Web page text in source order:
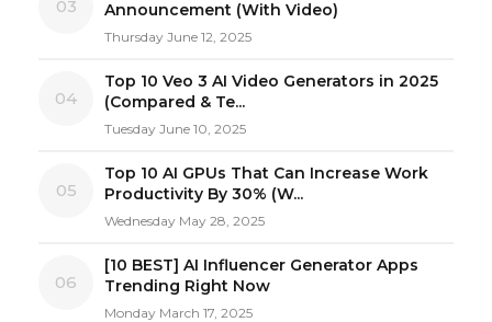
03 Announcement (With Video)
Thursday June 12, 2025
04
Top 10 Veo 3 AI Video Generators in 2025
(Compared & Te...
Tuesday June 10, 2025
05
Top 10 AI GPUs That Can Increase Work
Productivity By 30% (W...
Wednesday May 28, 2025
06
[10 BEST] AI Influencer Generator Apps
Trending Right Now
Monday March 17, 2025